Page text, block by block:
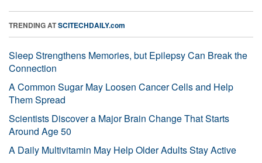
TRENDING ATSCITECHDAILY.com
Sleep Strengthens Memories, but Epilepsy Can Break the
Connection
A Common Sugar May Loosen Cancer Cells and Help
Them Spread
Scientists Discover a Major Brain Change That Starts
Around Age 50
A Daily Multivitamin May Help Older Adults Stay Active